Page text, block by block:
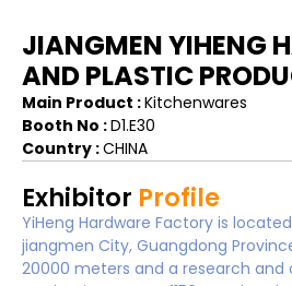
JIANGMEN YIHENG
AND PLASTIC
Main Product :Kitchenwares
Booth No :D1.E30
Country :CHINA
Exhibitor Profile
YiHeng Hardware Factory is
jiangmen City, Guangdong
20000 meters and a research and